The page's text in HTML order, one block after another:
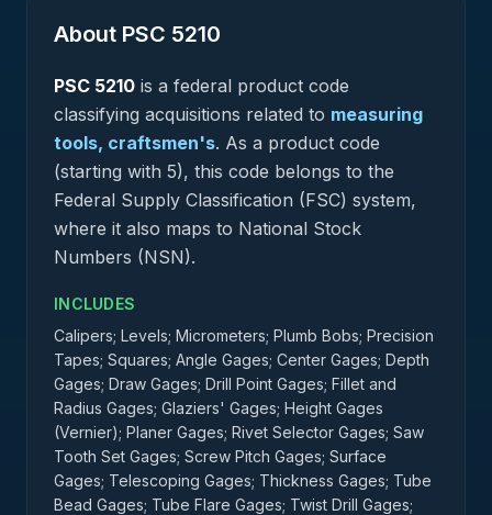
About PSC 5210
PSC 5210 is a federal product code
classifying acquisitions related to measuring
tools, craftsmen's. As a product code
(starting with 5), this code belongs to the
Federal Supply Classification (FSC) system,
where it also maps to National Stock
Numbers (NSN).
INCLUDES
Calipers; Levels; Micrometers; Plumb Bobs; Precision
Tapes; Squares; Angle Gages; Center Gages; Depth
Gages; Draw Gages; Drill Point Gages; Fillet and
Radius Gages; Glaziers' Gages; Height Gages
(Vernier); Planer Gages; Rivet Selector Gages; Saw
Tooth Set Gages; Screw Pitch Gages; Surface
Gages; Telescoping Gages; Thickness Gages; Tube
Bead Gages; Tube Flare Gages; Twist Drill Gages;